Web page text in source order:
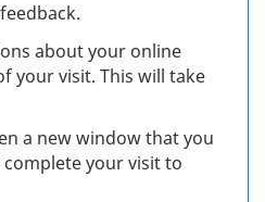
about your online
your visit. This will take
a new window that you
your visit to